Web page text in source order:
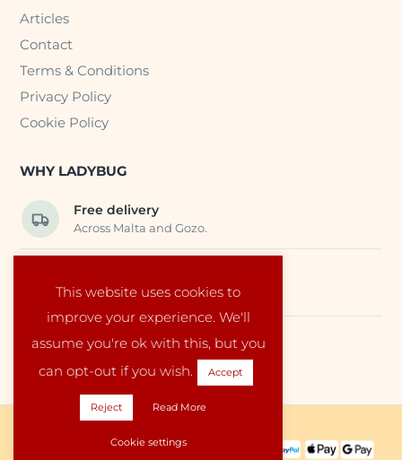
This website uses cookies to
improve your experience. We'll
assume you're ok with this, but you
can opt-out if you wish.
Accept
Reject Read More
Cookie settings
Articles
Contact
Terms & Conditions
Privacy Policy
Cookie Policy
WHY LADYBUG
Free delivery
Across Malta and Gozo.
Carefully selected baby products.
Local service
Run by a family in Malta.
PAYMENT METHODS: